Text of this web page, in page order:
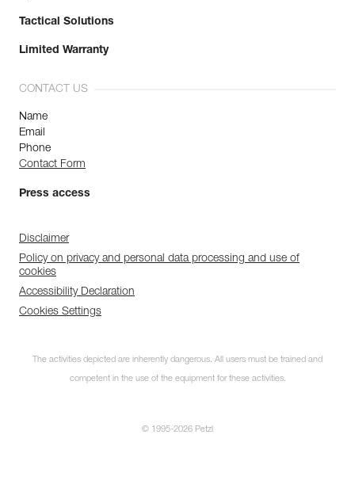
Tactical Solutions
Limited Warranty
CONTACT US
Name
Email
Phone
Contact Form
Press access
Disclaimer
Policy on privacy and personal data processing and use of
cookies
Accessibility Declaration
Cookies Settings
The activities depicted are inherently dangerous. All users must be trained and
competent in the use of the equipment for these activities.
© 1995-2026 Petzl